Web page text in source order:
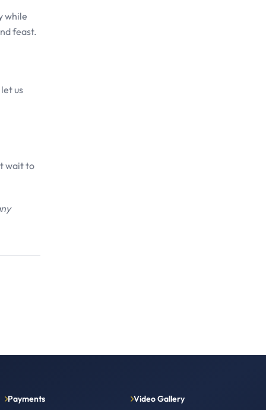
while
feast.
us
wait to
Payments
Video Gallery